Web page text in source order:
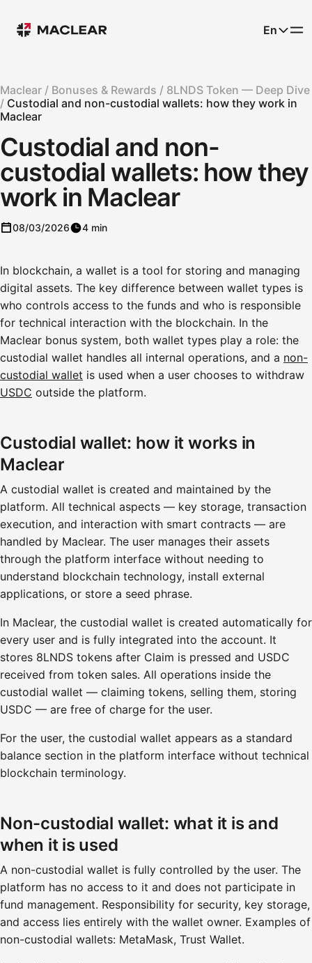
En
Maclear / Bonuses & Rewards / 8LNDS Token — Deep Dive
/ Custodial and non-custodial wallets: how they work in
Maclear
Custodial and non-
custodial wallets: how they
work in Maclear
08/03/2026 4 min
In blockchain, a wallet is a tool for storing and managing
digital assets. The key difference between wallet types is
who controls access to the funds and who is responsible
for technical interaction with the blockchain. In the
Maclear bonus system, both wallet types play a role: the
custodial wallet handles all internal operations, and a non-
custodial wallet is used when a user chooses to withdraw
USDC outside the platform.
Custodial wallet: how it works in
Maclear
A custodial wallet is created and maintained by the
platform. All technical aspects — key storage, transaction
execution, and interaction with smart contracts — are
handled by Maclear. The user manages their assets
through the platform interface without needing to
understand blockchain technology, install external
applications, or store a seed phrase.
In Maclear, the custodial wallet is created automatically for
every user and is fully integrated into the account. It
stores 8LNDS tokens after Claim is pressed and USDC
received from token sales. All operations inside the
custodial wallet — claiming tokens, selling them, storing
USDC — are free of charge for the user.
For the user, the custodial wallet appears as a standard
balance section in the platform interface without technical
blockchain terminology.
Non-custodial wallet: what it is and
when it is used
A non-custodial wallet is fully controlled by the user. The
platform has no access to it and does not participate in
fund management. Responsibility for security, key storage,
and access lies entirely with the wallet owner. Examples of
non-custodial wallets: MetaMask, Trust Wallet.